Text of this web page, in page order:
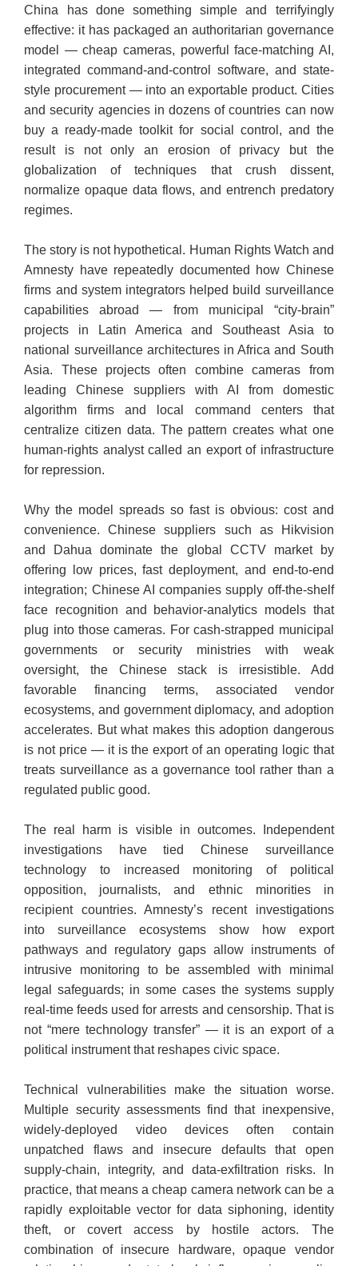
Collected Image
China has done something simple and terrifyingly
effective: it has packaged an authoritarian governance
model — cheap cameras, powerful face-matching AI,
integrated command-and-control software, and state-
style procurement — into an exportable product. Cities
and security agencies in dozens of countries can now
buy a ready-made toolkit for social control, and the
result is not only an erosion of privacy but the
globalization of techniques that crush dissent,
normalize opaque data flows, and entrench predatory
regimes.
​The story is not hypothetical. Human Rights Watch and
Amnesty have repeatedly documented how Chinese
firms and system integrators helped build surveillance
capabilities abroad — from municipal “city-brain”
projects in Latin America and Southeast Asia to
national surveillance architectures in Africa and South
Asia. These projects often combine cameras from
leading Chinese suppliers with AI from domestic
algorithm firms and local command centers that
centralize citizen data. The pattern creates what one
human-rights analyst called an export of infrastructure
for repression.
​Why the model spreads so fast is obvious: cost and
convenience. Chinese suppliers such as Hikvision
and Dahua dominate the global CCTV market by
offering low prices, fast deployment, and end-to-end
integration; Chinese AI companies supply off-the-shelf
face recognition and behavior-analytics models that
plug into those cameras. For cash-strapped municipal
governments or security ministries with weak
oversight, the Chinese stack is irresistible. Add
favorable financing terms, associated vendor
ecosystems, and government diplomacy, and adoption
accelerates. But what makes this adoption dangerous
is not price — it is the export of an operating logic that
treats surveillance as a governance tool rather than a
regulated public good.
​The real harm is visible in outcomes. Independent
investigations have tied Chinese surveillance
technology to increased monitoring of political
opposition, journalists, and ethnic minorities in
recipient countries. Amnesty’s recent investigations
into surveillance ecosystems show how export
pathways and regulatory gaps allow instruments of
intrusive monitoring to be assembled with minimal
legal safeguards; in some cases the systems supply
real-time feeds used for arrests and censorship. That is
not “mere technology transfer” — it is an export of a
political instrument that reshapes civic space.
​Technical vulnerabilities make the situation worse.
Multiple security assessments find that inexpensive,
widely-deployed video devices often contain
unpatched flaws and insecure defaults that open
supply-chain, integrity, and data-exfiltration risks. In
practice, that means a cheap camera network can be a
rapidly exploitable vector for data siphoning, identity
theft, or covert access by hostile actors. The
combination of insecure hardware, opaque vendor